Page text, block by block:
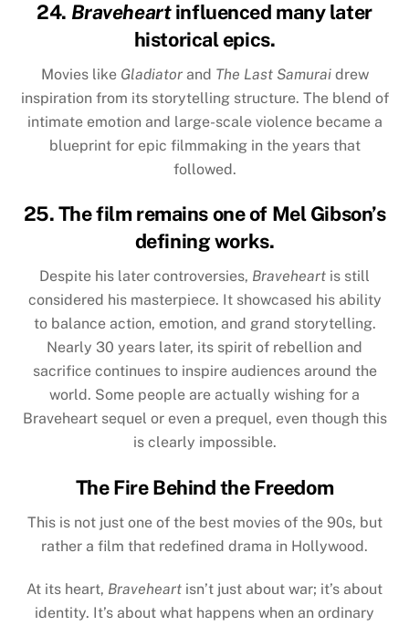
24. Braveheartinfluenced many later
historical epics.
Movies like Gladiatorand The Last Samuraidrew
inspiration from its storytelling structure. The blend of
intimate emotion and large-scale violence became a
blueprint for epic filmmaking in the years that
followed.
25. The film remains one of Mel Gibson’s
defining works.
Despite his later controversies, Braveheart is still
considered his masterpiece. It showcased his ability
to balance action, emotion, and grand storytelling.
Nearly 30 years later, its spirit of rebellion and
sacrifice continues to inspire audiences around the
world. Some people are actually wishing for a
Braveheart sequel or even a prequel, even though this
is clearly impossible.
The Fire Behind the Freedom
This is not just one of the best movies of the 90s, but
rather a film that redefined drama in Hollywood.
At its heart, Braveheart isn’t just about war; it’s about
identity. It’s about what happens when an ordinary